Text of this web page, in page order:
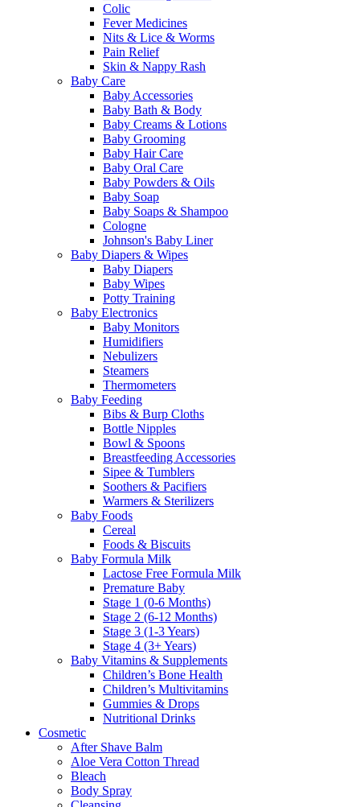
Colic
Fever Medicines
Nits & Lice & Worms
Pain Relief
Skin & Nappy Rash
Baby Care
Baby Accessories
Baby Bath & Body
Baby Creams & Lotions
Baby Grooming
Baby Hair Care
Baby Oral Care
Baby Powders & Oils
Baby Soap
Baby Soaps & Shampoo
Cologne
Johnson's Baby Liner
Baby Diapers & Wipes
Baby Diapers
Baby Wipes
Potty Training
Baby Electronics
Baby Monitors
Humidifiers
Nebulizers
Steamers
Thermometers
Baby Feeding
Bibs & Burp Cloths
Bottle Nipples
Bowl & Spoons
Breastfeeding Accessories
Sipee & Tumblers
Soothers & Pacifiers
Warmers & Sterilizers
Baby Foods
Cereal
Foods & Biscuits
Baby Formula Milk
Lactose Free Formula Milk
Premature Baby
Stage 1 (0-6 Months)
Stage 2 (6-12 Months)
Stage 3 (1-3 Years)
Stage 4 (3+ Years)
Baby Vitamins & Supplements
Children’s Bone Health
Children’s Multivitamins
Gummies & Drops
Nutritional Drinks
Cosmetic
After Shave Balm
Aloe Vera Cotton Thread
Bleach
Body Spray